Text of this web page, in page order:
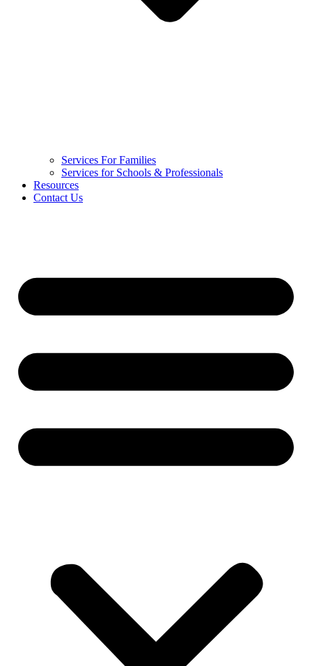
Services For Families
Services for Schools & Professionals
Resources
Contact Us